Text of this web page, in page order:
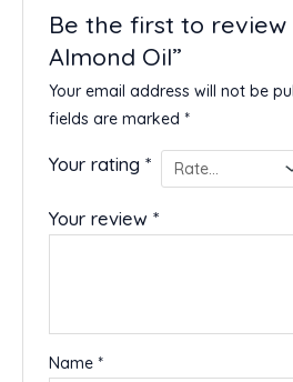
Be the first to review
Almond Oil”
Your email address will not be
fields are marked *
Your rating*
Your review*
Name *